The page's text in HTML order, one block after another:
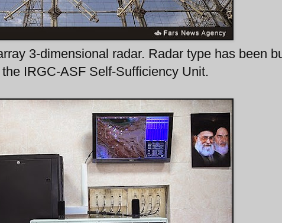
3-dimensional radar. Radar type has been
IRGC-ASF Self-Sufficiency Unit.